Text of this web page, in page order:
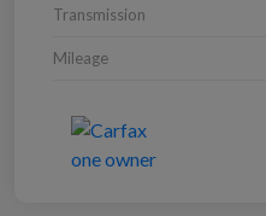
Transmission
Mileage